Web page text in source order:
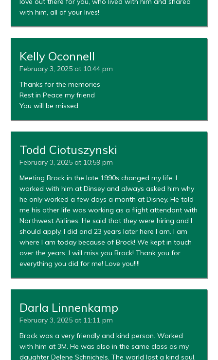
with him, all of your lives!
Kelly Oconnell
February 3, 2025 at 10:44 pm
Thanks for the memories
Rest in Peace my friend
You will be missed
Todd Ciotuszynski
February 3, 2025 at 10:59 pm
Meeting Brock in the late 1990s changed my life. I
worked with him at Dinsey and always asked him why
he only worked a few days a month at Disney. He told
me his other life was working as a flight attendant with
Northwest Airlines. He said that they were hiring and I
should apply. I did and 23 years later here I am. I am
where I am today because of Brock! We kept in touch
over the years. I will miss you Brock! Thank you for
everything you did for me! Love you!!!!
Darla Linnenkamp
February 3, 2025 at 11:11 pm
Brock was a very friendly and kind person. Worked
with him at 3M. He was also in the same class as my
daughter Delene Schnichels. The world lost a kind soul.